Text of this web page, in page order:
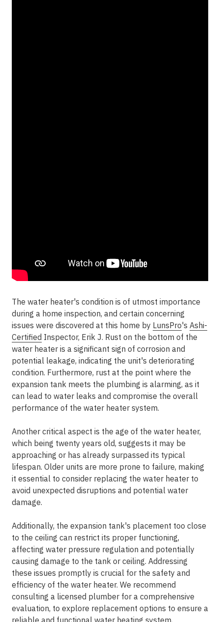
The water heater's condition is of utmost importance
during a home inspection, and certain concerning
issues were discovered at this home by LunsPro's Ashi-
Certified Inspector, Erik J. Rust on the bottom of the
water heater is a significant sign of corrosion and
potential leakage, indicating the unit's deteriorating
condition. Furthermore, rust at the point where the
expansion tank meets the plumbing is alarming, as it
can lead to water leaks and compromise the overall
performance of the water heater system.
Another critical aspect is the age of the water heater,
which being twenty years old, suggests it may be
approaching or has already surpassed its typical
lifespan. Older units are more prone to failure, making
it essential to consider replacing the water heater to
avoid unexpected disruptions and potential water
damage.
Additionally, the expansion tank's placement too close
to the ceiling can restrict its proper functioning,
affecting water pressure regulation and potentially
causing damage to the tank or ceiling. Addressing
these issues promptly is crucial for the safety and
efficiency of the water heater. We recommend
consulting a licensed plumber for a comprehensive
evaluation, to explore replacement options to ensure a
reliable and functional water heating system.